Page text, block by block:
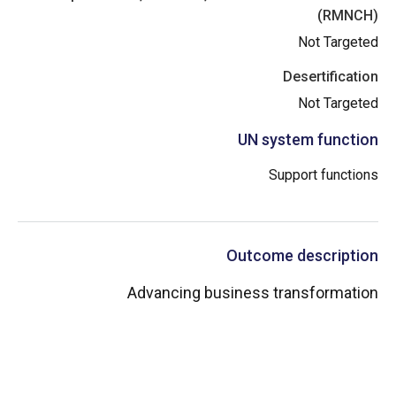
(RMNCH)
Not Targeted
Desertification
Not Targeted
UN system function
Support functions
Outcome description
Advancing business transformation